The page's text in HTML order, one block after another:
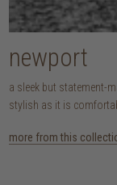
newport
a sleek but statement-
stylish as it is
more from this